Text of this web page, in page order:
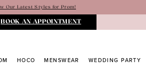
Our Latest Styles for Prom!
BOOK AN APPOINTMENT
HOCO MENSWEAR WEDDING PARTY